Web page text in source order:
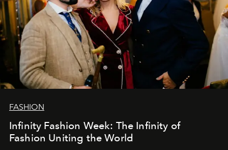
FASHION
Infinity Fashion Week: The Infinity of
Fashion Uniting the World